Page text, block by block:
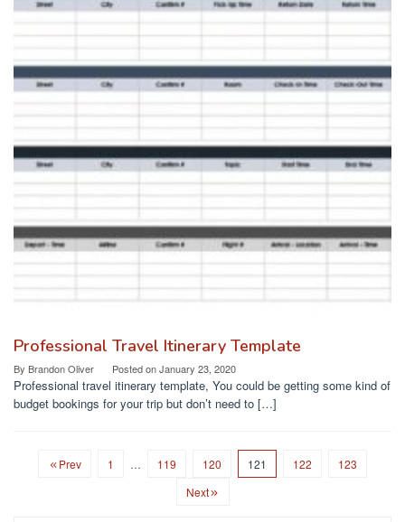
Professional Travel Itinerary Template
By Brandon Oliver Posted onJanuary 23, 2020
Professional travel itinerary template, You could be getting some kind of
budget bookings for your trip but don’t need to […]
Prev 1 … 119 120 121 122
123
Next